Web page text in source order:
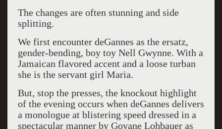
The changes are often stunning and side
splitting.
We first encounter deGannes as the ersatz,
gender-bending, boy toy Nell Gwynne. With a
Jamaican flavored accent and a loose turban
she is the servant girl Maria.
But, stop the presses, the knockout highlight
of the evening occurs when deGannes delivers
a monologue at blistering speed dressed in a
spectacular manner by Govane Lohbauer as